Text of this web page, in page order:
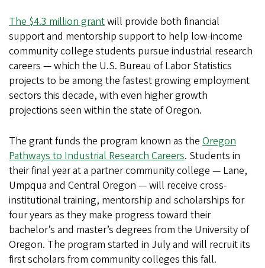
The $4.3 million grantwill provide both financial
support and mentorship support to help low-income
community college students pursue industrial research
careers — which the U.S. Bureau of Labor Statistics
projects to be among the fastest growing employment
sectors this decade, with even higher growth
projections seen within the state of Oregon.
The grant funds the program known as the Oregon
Pathways to Industrial Research Careers. Students in
their final year at a partner community college — Lane,
Umpqua and Central Oregon — will receive cross-
institutional training, mentorship and scholarships for
four years as they make progress toward their
bachelor’s and master’s degrees from the University of
Oregon. The program started in July and will recruit its
first scholars from community colleges this fall.